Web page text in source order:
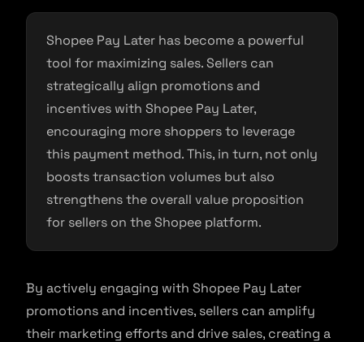
Shopee Pay Later has become a powerful
tool for maximizing sales. Sellers can
strategically align promotions and
incentives with Shopee Pay Later,
encouraging more shoppers to leverage
this payment method. This, in turn, not only
boosts transaction volumes but also
strengthens the overall value proposition
for sellers on the Shopee platform.
By actively engaging with Shopee Pay Later
promotions and incentives, sellers can amplify
their marketing efforts and drive sales, creating a